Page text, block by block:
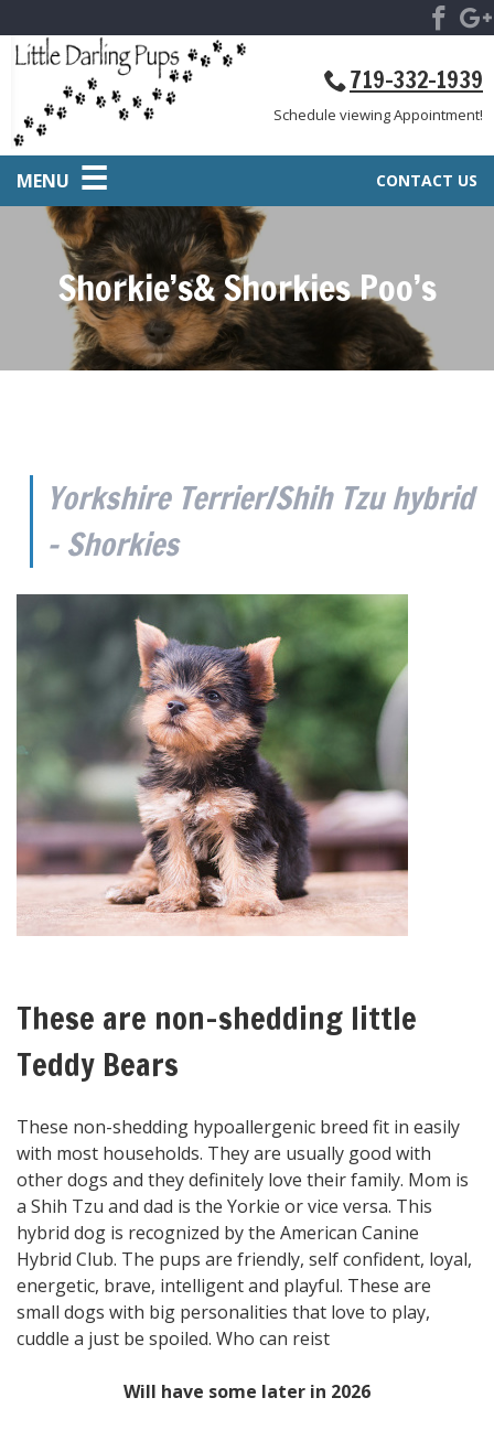
719-332-1939
Schedule viewing Appointment!
CONTACT US
MENU
Shorkie’s& Shorkies Poo’s
Yorkshire Terrier/Shih Tzu hybrid
– Shorkies
These are non-shedding little
Teddy Bears
These non-shedding hypoallergenic breed fit in easily
with most households. They are usually good with
other dogs and they definitely love their family. Mom is
a Shih Tzu and dad is the Yorkie or vice versa. This
hybrid dog is recognized by the American Canine
Hybrid Club. The pups are friendly, self confident, loyal,
energetic, brave, intelligent and playful. These are
small dogs with big personalities that love to play,
cuddle a just be spoiled. Who can reist
Will have some later in 2026